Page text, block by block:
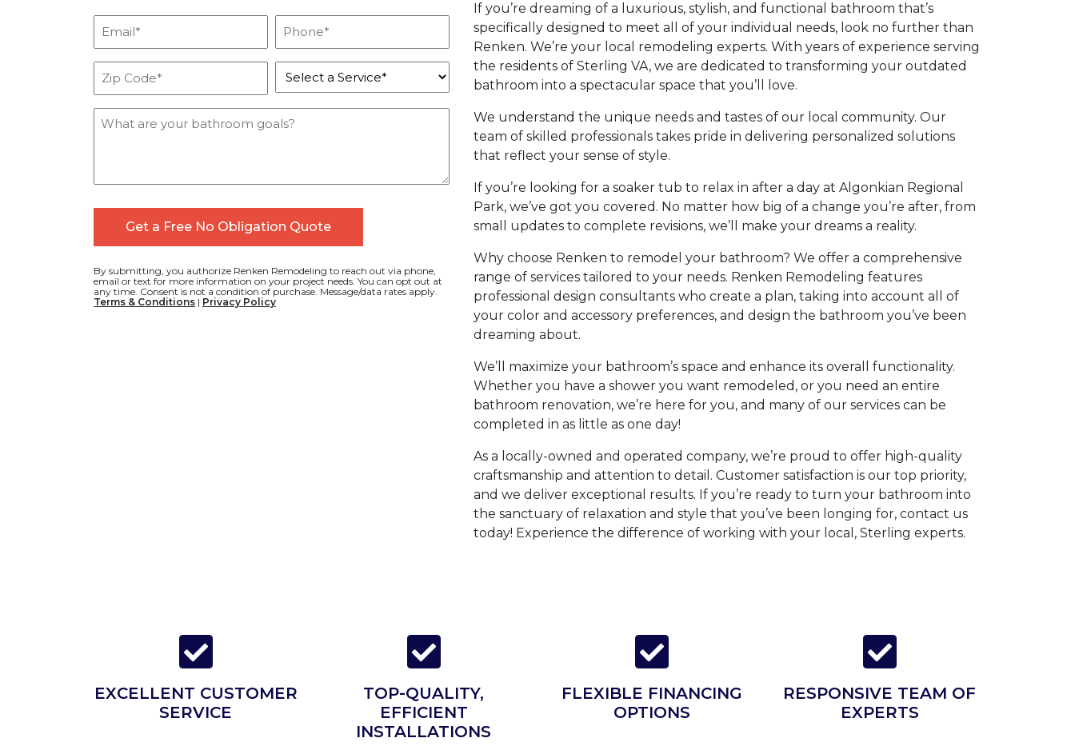
Email Phone
Zip
Code
*
Service
*
Message
By submitting, you authorize Renken Remodeling to reach out via phone,
email or text for more information on your project needs. You can opt out at
any time. Consent is not a condition of purchase. Message/data rates apply.
Terms & Conditions | Privacy Policy
If you’re dreaming of a luxurious, stylish, and functional bathroom that’s
specifically designed to meet all of your individual needs, look no further than
Renken. We’re your local remodeling experts. With years of experience serving
the residents of Sterling VA, we are dedicated to transforming your outdated
bathroom into a spectacular space that you’ll love.
We understand the unique needs and tastes of our local community. Our
team of skilled professionals takes pride in delivering personalized solutions
that reflect your sense of style.
If you’re looking for a soaker tub to relax in after a day at Algonkian Regional
Park, we’ve got you covered. No matter how big of a change you’re after, from
small updates to complete revisions, we’ll make your dreams a reality.
Why choose Renken to remodel your bathroom? We offer a comprehensive
range of services tailored to your needs. Renken Remodeling features
professional design consultants who create a plan, taking into account all of
your color and accessory preferences, and design the bathroom you’ve been
dreaming about.
We’ll maximize your bathroom’s space and enhance its overall functionality.
Whether you have a shower you want remodeled, or you need an entire
bathroom renovation, we’re here for you, and many of our services can be
completed in as little as one day!
As a locally-owned and operated company, we’re proud to offer high-quality
craftsmanship and attention to detail. Customer satisfaction is our top priority,
and we deliver exceptional results. If you’re ready to turn your bathroom into
the sanctuary of relaxation and style that you’ve been longing for, contact us
today! Experience the difference of working with your local, Sterling experts.
EXCELLENT CUSTOMER
SERVICE
TOP-QUALITY,
EFFICIENT
INSTALLATIONS
FLEXIBLE FINANCING
OPTIONS
RESPONSIVE TEAM OF
EXPERTS